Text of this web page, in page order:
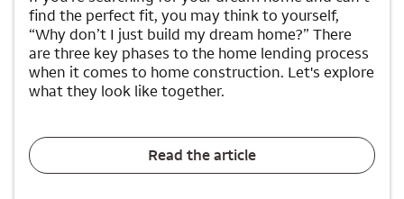
find the perfect fit, you may think to yourself,
“Why don’t I just build my dream home?” There
are three key phases to the home lending process
when it comes to home construction. Let's explore
what they look like together.
Read the article